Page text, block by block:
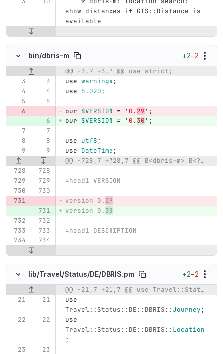
show distances if GIS::Distance is
available
bin/dbris-m +2−2
Original line number Diff line number Diff line
@@ -3,7 +3,7 @@ use strict;
use warnings;
use 5.020;
our $VERSION = ' 0. 29 ';
our $VERSION = ' 0. 30 ';
use utf8;
use DateTime;
@@ -728,7 +728,7 @@ B<dbris-m> B<?>I<query>|I<lat>B<:>I<lon>
=head1 VERSION
version 0. 29
version 0. 30
=head1 DESCRIPTION
lib/Travel/Status/DE/DBRIS.pm +2−2
Original line number Diff line number Diff line
@@ -21,7 +21,7 @@ use Travel::Status::DE::DBRIS::JourneyAtStop;
use
Travel::Status::DE::DBRIS::Journey;
use
Travel::Status::DE::DBRIS:: Location
;